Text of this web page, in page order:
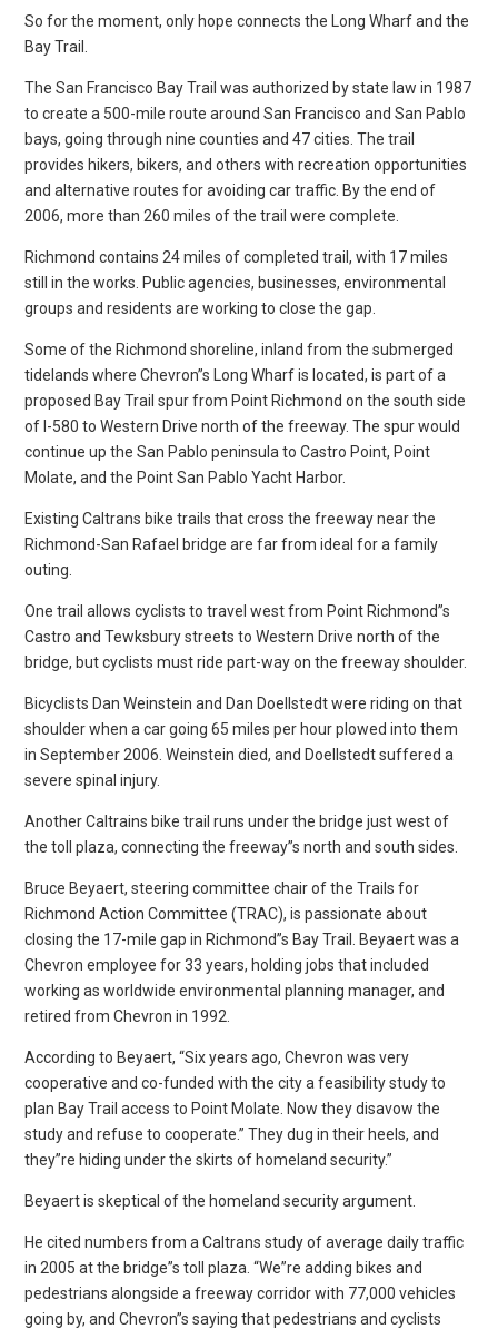
So for the moment, only hope connects the Long Wharf and the
Bay Trail.
The San Francisco Bay Trail was authorized by state law in 1987
to create a 500-mile route around San Francisco and San Pablo
bays, going through nine counties and 47 cities. The trail
provides hikers, bikers, and others with recreation opportunities
and alternative routes for avoiding car traffic. By the end of
2006, more than 260 miles of the trail were complete.
Richmond contains 24 miles of completed trail, with 17 miles
still in the works. Public agencies, businesses, environmental
groups and residents are working to close the gap.
Some of the Richmond shoreline, inland from the submerged
tidelands where Chevron”s Long Wharf is located, is part of a
proposed Bay Trail spur from Point Richmond on the south side
of I-580 to Western Drive north of the freeway. The spur would
continue up the San Pablo peninsula to Castro Point, Point
Molate, and the Point San Pablo Yacht Harbor.
Existing Caltrans bike trails that cross the freeway near the
Richmond-San Rafael bridge are far from ideal for a family
outing.
One trail allows cyclists to travel west from Point Richmond”s
Castro and Tewksbury streets to Western Drive north of the
bridge, but cyclists must ride part-way on the freeway shoulder.
Bicyclists Dan Weinstein and Dan Doellstedt were riding on that
shoulder when a car going 65 miles per hour plowed into them
in September 2006. Weinstein died, and Doellstedt suffered a
severe spinal injury.
Another Caltrains bike trail runs under the bridge just west of
the toll plaza, connecting the freeway”s north and south sides.
Bruce Beyaert, steering committee chair of the Trails for
Richmond Action Committee (TRAC), is passionate about
closing the 17-mile gap in Richmond”s Bay Trail. Beyaert was a
Chevron employee for 33 years, holding jobs that included
working as worldwide environmental planning manager, and
retired from Chevron in 1992.
According to Beyaert, “Six years ago, Chevron was very
cooperative and co-funded with the city a feasibility study to
plan Bay Trail access to Point Molate. Now they disavow the
study and refuse to cooperate.” They dug in their heels, and
they”re hiding under the skirts of homeland security.”
Beyaert is skeptical of the homeland security argument.
He cited numbers from a Caltrans study of average daily traffic
in 2005 at the bridge”s toll plaza. “We”re adding bikes and
pedestrians alongside a freeway corridor with 77,000 vehicles
going by, and Chevron”s saying that pedestrians and cyclists